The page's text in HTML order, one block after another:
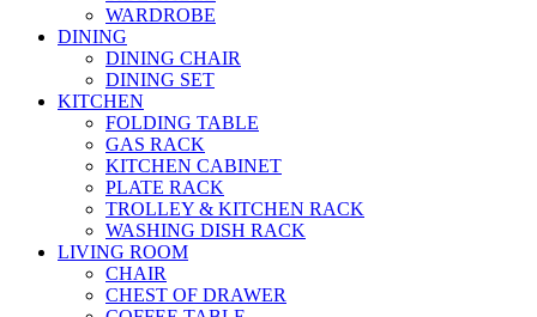
WARDROBE
DINING
DINING CHAIR
DINING SET
KITCHEN
FOLDING TABLE
GAS RACK
KITCHEN CABINET
PLATE RACK
TROLLEY & KITCHEN RACK
WASHING DISH RACK
LIVING ROOM
CHAIR
CHEST OF DRAWER